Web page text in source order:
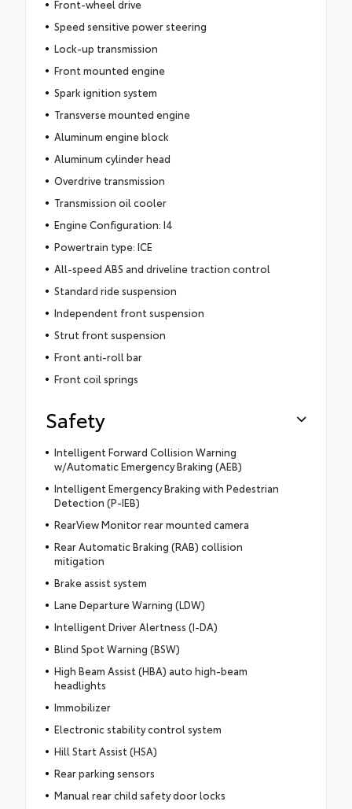
Front-wheel drive
Speed sensitive power steering
Lock-up transmission
Front mounted engine
Spark ignition system
Transverse mounted engine
Aluminum engine block
Aluminum cylinder head
Overdrive transmission
Transmission oil cooler
Engine Configuration: I4
Powertrain type: ICE
All-speed ABS and driveline traction control
Standard ride suspension
Independent front suspension
Strut front suspension
Front anti-roll bar
Front coil springs
Safety
Intelligent Forward Collision Warning
w/Automatic Emergency Braking (AEB)
Intelligent Emergency Braking with Pedestrian
Detection (P-IEB)
RearView Monitor rear mounted camera
Rear Automatic Braking (RAB) collision
mitigation
Brake assist system
Lane Departure Warning (LDW)
Intelligent Driver Alertness (I-DA)
Blind Spot Warning (BSW)
High Beam Assist (HBA) auto high-beam
headlights
Immobilizer
Electronic stability control system
Hill Start Assist (HSA)
Rear parking sensors
Manual rear child safety door locks